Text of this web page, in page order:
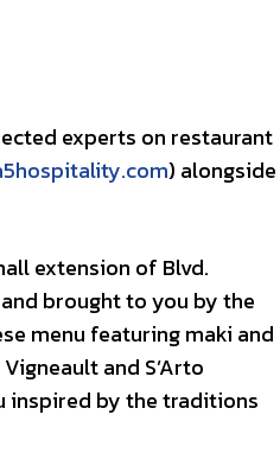
experts on restaurant
) alongside
extension of Blvd.
brought to you by the
menu featuring maki and
and S’Arto
inspired by the traditions